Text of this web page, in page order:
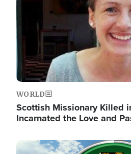
WORLD
Scottish Missionary Killed
Incarnated the Love and
Image